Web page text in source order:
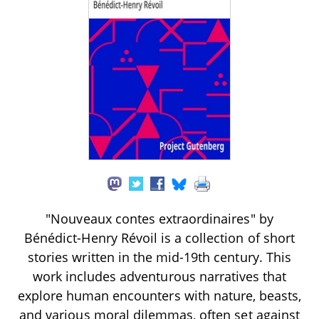
"Nouveaux contes extraordinaires" by
Bénédict-Henry Révoil is a collection of short
stories written in the mid-19th century. This
work includes adventurous narratives that
explore human encounters with nature, beasts,
and various moral dilemmas, often set against